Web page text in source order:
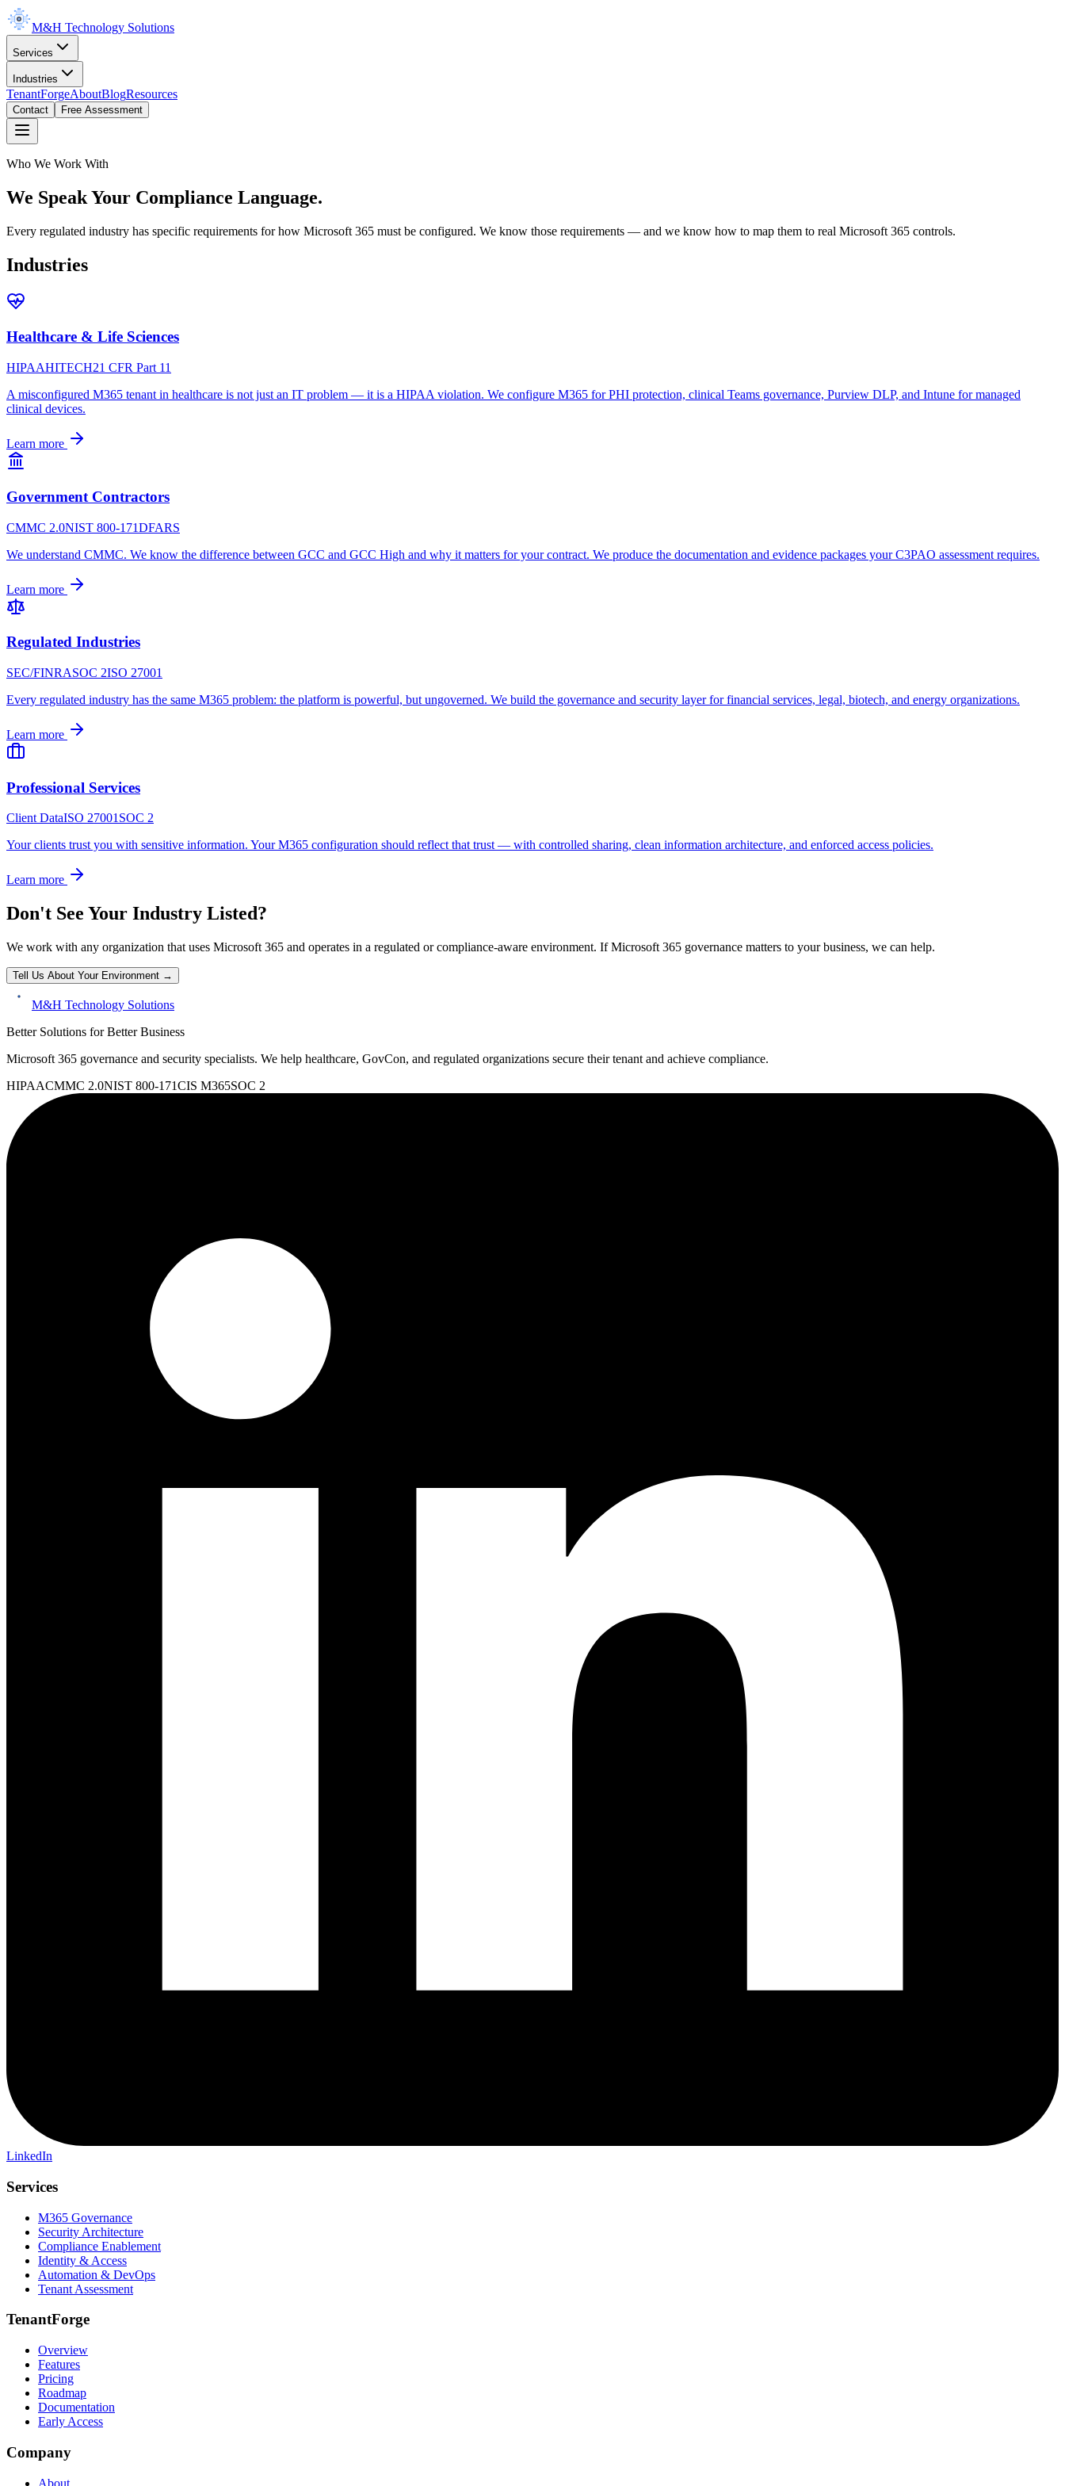
M&H Technology Solutions
Services
Industries
TenantForgeAboutBlogResources
Contact Free Assessment
Who We Work With
We Speak Your Compliance Language.
Every regulated industry has specific requirements for how Microsoft 365 must be configured. We know those requirements — and we know how to map them to real Microsoft 365 controls.
Industries
Healthcare & Life Sciences
HIPAAHITECH21 CFR Part 11
A misconfigured M365 tenant in healthcare is not just an IT problem — it is a HIPAA violation. We configure M365 for PHI protection, clinical Teams governance, Purview DLP, and Intune for managed
clinical devices.
Learn more
Government Contractors
CMMC 2.0NIST 800-171DFARS
We understand CMMC. We know the difference between GCC and GCC High and why it matters for your contract. We produce the documentation and evidence packages your C3PAO assessment requires.
Learn more
Regulated Industries
SEC/FINRASOC 2ISO 27001
Every regulated industry has the same M365 problem: the platform is powerful, but ungoverned. We build the governance and security layer for financial services, legal, biotech, and energy organizations.
Learn more
Professional Services
Client DataISO 27001 SOC 2
Your clients trust you with sensitive information. Your M365 configuration should reflect that trust — with controlled sharing, clean information architecture, and enforced access policies.
Learn more
Don't See Your Industry Listed?
We work with any organization that uses Microsoft 365 and operates in a regulated or compliance-aware environment. If Microsoft 365 governance matters to your business, we can help.
Tell Us About Your Environment →
M&H Technology Solutions
Better Solutions for Better Business
Microsoft 365 governance and security specialists. We help healthcare, GovCon, and regulated organizations secure their tenant and achieve compliance.
HIPAACMMC 2.0NIST 800-171CIS M365SOC 2
LinkedIn
Services
M365 Governance
Security Architecture
Compliance Enablement
Identity & Access
Automation & DevOps
Tenant Assessment
TenantForge
Overview
Features
Pricing
Roadmap
Documentation
Early Access
Company
About